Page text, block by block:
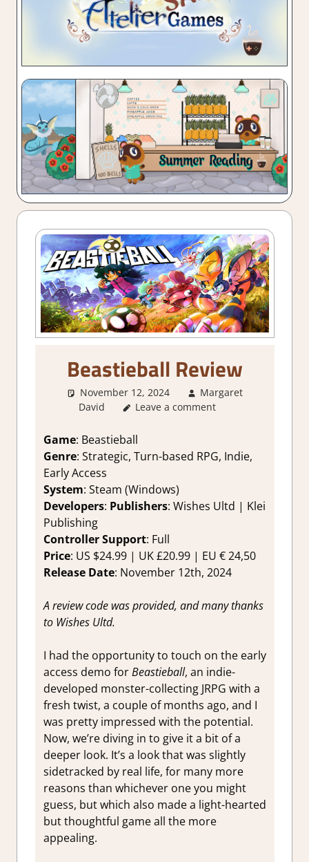
Beastieball Review
November 12, 2024
Margaret
David
2. I Like it a Lot,
Steam review
Based RPG
Leave a comment
Game: Beastieball
Genre: Strategic, Turn-based RPG, Indie,
Early Access
System: Steam (Windows)
Developers: Publishers: Wishes Ultd | Klei
Publishing
Controller Support: Full
Price: US $24.99 | UK £20.99 | EU € 24,50
Release Date: November 12th, 2024
A review code was provided, and many thanks
to Wishes Ultd.
I had the opportunity to touch on the early
access demo forBeastieball, an indie-
developed monster-collecting JRPG with a
fresh twist, a couple of months ago, and I
was pretty impressed with the potential.
Now, we’re diving in to give it a bit of a
deeper look. It’s a look that was slightly
sidetracked by real life, for many more
reasons than whichever one you might
guess, but which also made a light-hearted
but thoughtful game all the more
appealing.